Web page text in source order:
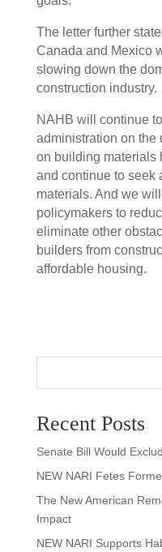
The letter further
Canada and Mexico
slowing down the
construction industry.
NAHB will continue
administration on the
on building materials
and continue to seek
materials. And we
policymakers to
eliminate other
builders from
affordable housing.
Recent Posts
Senate Bill Would
NEW NARI Fetes
The New American
Impact
NEW NARI Supports